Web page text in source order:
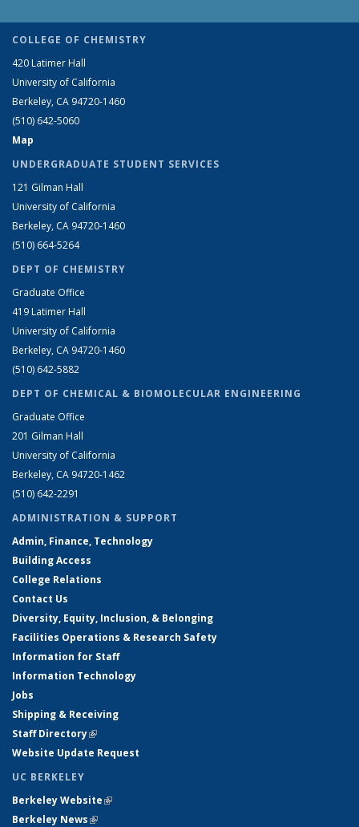
COLLEGE OF CHEMISTRY
420 Latimer Hall
University of California
Berkeley, CA 94720-1460
(510) 642-5060
Map
UNDERGRADUATE STUDENT SERVICES
121 Gilman Hall
University of California
Berkeley, CA 94720-1460
(510) 664-5264
DEPT OF CHEMISTRY
Graduate Office
419 Latimer Hall
University of California
Berkeley, CA 94720-1460
(510) 642-5882
DEPT OF CHEMICAL & BIOMOLECULAR ENGINEERING
Graduate Office
201 Gilman Hall
University of California
Berkeley, CA 94720-1462
(510) 642-2291
ADMINISTRATION & SUPPORT
Admin, Finance, Technology
Building Access
College Relations
Contact Us
Diversity, Equity, Inclusion, & Belonging
Facilities Operations & Research Safety
Information for Staff
Information Technology
Jobs
Shipping & Receiving
Staff Directory(link is external)
Website Update Request
UC BERKELEY
Berkeley Website(link is external)
Berkeley News(link is external)